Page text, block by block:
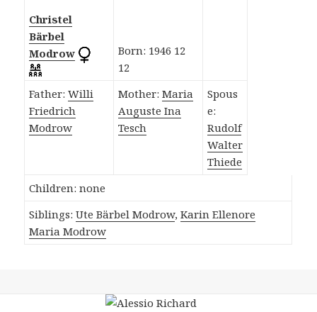
Christel
Bärbel
Modrow
Born: 1946 12
12
Father:Willi
Friedrich
Modrow
Mother:Maria
Auguste Ina
Tesch
Spous
e:
Rudolf
Walter
Thiede
Children: none
Siblings:Ute Bärbel Modrow,Karin Ellenore
Maria Modrow